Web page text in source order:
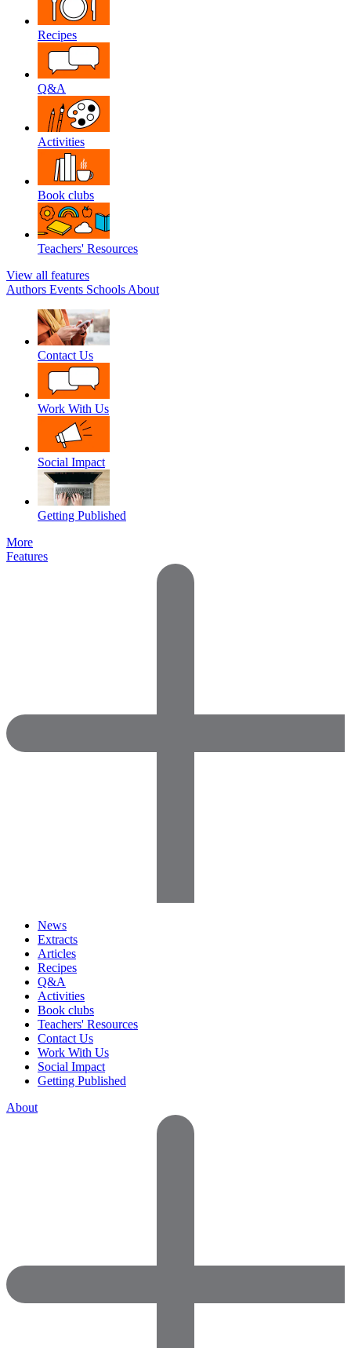
Recipes
Q&A
Activities
Book clubs
Teachers' Resources
View all features
Authors Events Schools About
Contact Us
Work With Us
Social Impact
Getting Published
More
Features
News
Extracts
Articles
Recipes
Q&A
Activities
Book clubs
Teachers' Resources
Contact Us
Work With Us
Social Impact
Getting Published
About